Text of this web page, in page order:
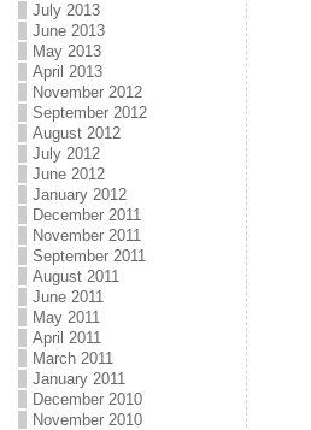
July 2013
June 2013
May 2013
April 2013
November 2012
September 2012
August 2012
July 2012
June 2012
January 2012
December 2011
November 2011
September 2011
August 2011
June 2011
May 2011
April 2011
March 2011
January 2011
December 2010
November 2010